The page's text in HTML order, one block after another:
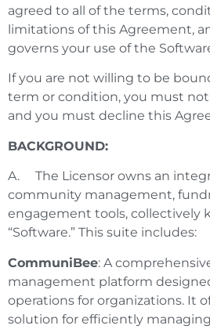
agreed to all of the terms,
limitations of this Agreement,
governs your use of the
If you are not willing to be
term or condition, you must
and you must decline this
BACKGROUND:
A. The Licensor owns an
community management,
engagement tools, collectively
“Software.” This suite includes:
CommuniBee: A
management platform
operations for organizations. It
solution for efficiently